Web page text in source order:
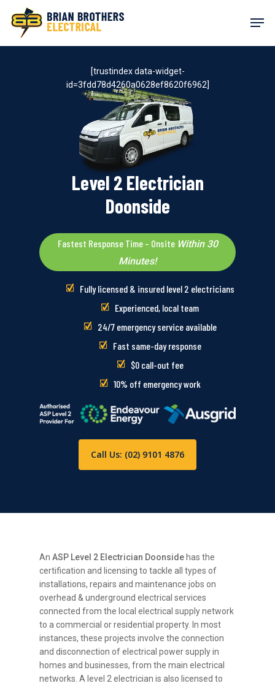
content
Level 2 Electrician
Doonside
Fastest Response Time – Onsite Within 30
Minutes!
Fully licensed & insured level 2 electricians
Experienced, local team
24/7 emergency service available
Fast same-day response
$0 call-out fee
10% off emergency work
Call Us: (02) 9101 4876
[trustindex data-widget-
id=3fdd78d4260a0628ef8620f6962]
AnASP Level 2 Electrician Doonside has the
certification and licensing to tackle all types of
installations, repairs and maintenance jobs on
overhead & underground electrical services
connected from the local electrical supply network
to a commercial or residential property. In most
instances, these projects involve the connection
and disconnection of electrical power supply in
homes and businesses, from the main electrical
networks. A level 2 electrician is also licensed to